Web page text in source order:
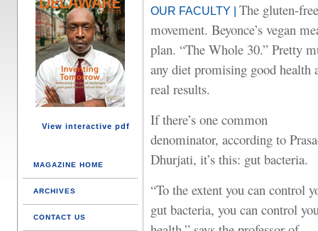
View interactive pdf
MAGAZINE HOME
ARCHIVES
CONTACT US
OUR FACULTY | The gluten-free
movement. Beyonce’s vegan
plan. “The Whole 30.” Pretty
any diet promising good health
real results.
If there’s one common
denominator, according to
Dhurjati, it’s this: gut bacteria.
“To the extent you can control
gut bacteria, you can control